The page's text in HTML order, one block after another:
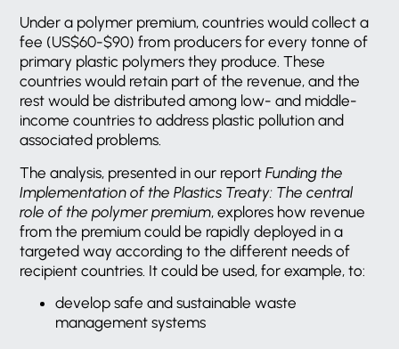
Under a polymer premium, countries would collect a
fee (US$60-$90) from producers for every tonne of
primary plastic polymers they produce. These
countries would retain part of the revenue, and the
rest would be distributed among low- and middle-
income countries to address plastic pollution and
associated problems.
The analysis, presented in our reportFunding the
Implementation of the Plastics Treaty: The central
role of the polymer premium, explores how revenue
from the premium could be rapidly deployed in a
targeted way according to the different needs of
recipient countries. It could be used, for example, to:
develop safe and sustainable waste
management systems